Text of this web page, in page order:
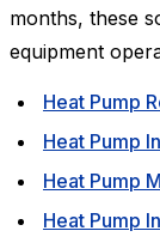
months, these
equipment
Heat Pump
Heat Pump
Heat Pump
Heat Pump